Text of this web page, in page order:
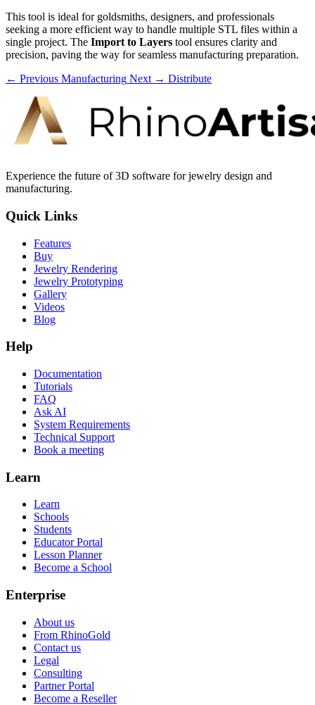
This tool is ideal for goldsmiths, designers, and professionals
seeking a more efficient way to handle multiple STL files within a
single project. The Import to Layers tool ensures clarity and
precision, paving the way for seamless manufacturing preparation.
← Previous Manufacturing Next → Distribute
Experience the future of 3D software for jewelry design and
manufacturing.
Quick Links
Features
Buy
Jewelry Rendering
Jewelry Prototyping
Gallery
Videos
Blog
Help
Documentation
Tutorials
FAQ
Ask AI
System Requirements
Technical Support
Book a meeting
Learn
Learn
Schools
Students
Educator Portal
Lesson Planner
Become a School
Enterprise
About us
From RhinoGold
Contact us
Legal
Consulting
Partner Portal
Become a Reseller